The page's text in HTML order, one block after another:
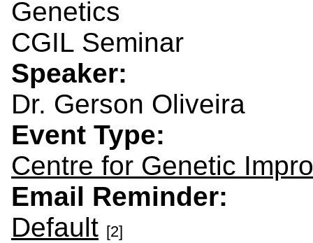
Genetics
CGIL Seminar
Speaker:
Dr. Gerson Oliveira
Event Type:
Centre for Genetic
Email Reminder:
Default [2]